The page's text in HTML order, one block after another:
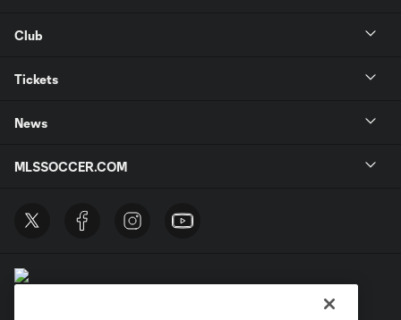
Club
Tickets
News
MLSSOCCER.COM